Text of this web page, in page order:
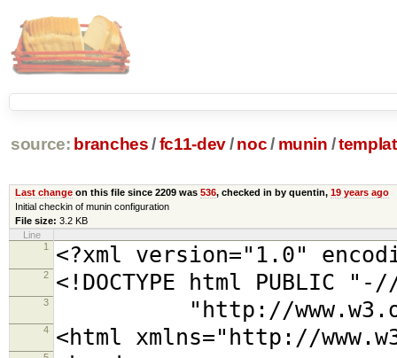
source: branches /fc11-dev/ noc/ munin /
Last changeon this file since 2209 was 536, checked in by quentin, 19 years ago
Initial checkin of munin configuration
File size: 3.2 KB
Line
1
<?xml version="1.0"
2 <!DOCTYPE html PUBLIC
3 "http://www.w3.org/
4 <html xmlns="http://